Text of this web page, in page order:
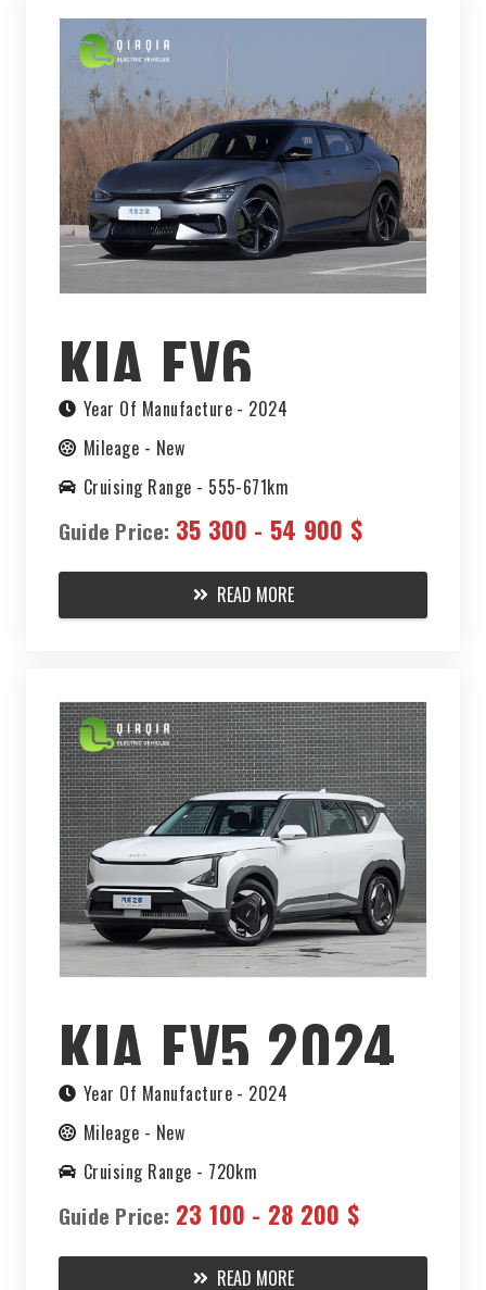
KIA EV6
Year Of Manufacture - 2024
Mileage - New
Cruising Range - 555-671km
Guide Price: 35 300 - 54 900 $
READ MORE
KIA EV5 2024
Year Of Manufacture - 2024
Mileage - New
Cruising Range - 720km
Guide Price: 23 100 - 28 200 $
READ MORE